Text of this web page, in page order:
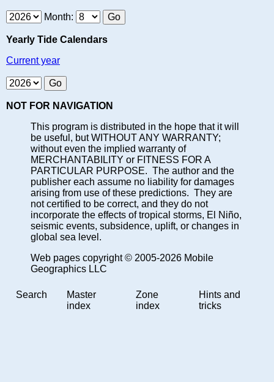
Month:
Yearly Tide Calendars
Current year
NOT FOR NAVIGATION
This program is distributed in the hope that it will
be useful, but WITHOUT ANY WARRANTY;
without even the implied warranty of
MERCHANTABILITY or FITNESS FOR A
PARTICULAR PURPOSE. The author and the
publisher each assume no liability for damages
arising from use of these predictions. They are
not certified to be correct, and they do not
incorporate the effects of tropical storms, El Niño,
seismic events, subsidence, uplift, or changes in
global sea level.
Web pages copyright © 2005-2026 Mobile
Geographics LLC
Search
Master
index
Zone
index
Hints and
tricks